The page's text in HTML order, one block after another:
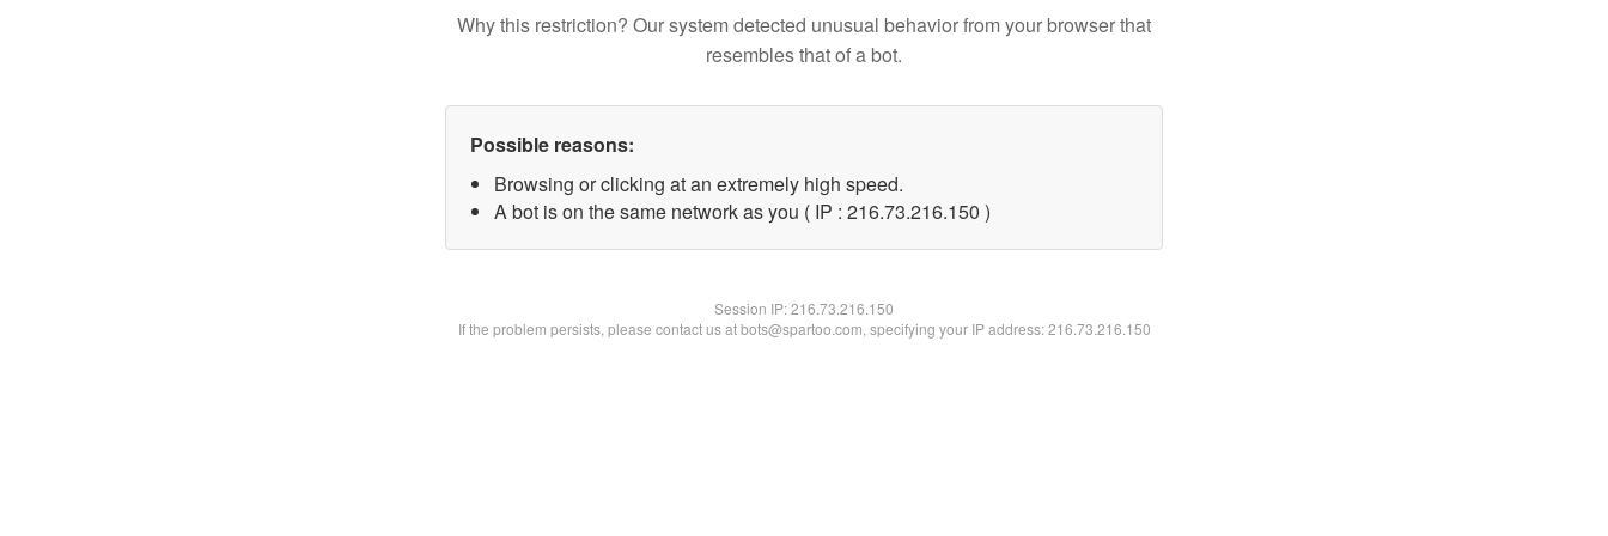
Why this restriction? Our system detected unusual behavior from your browser that
resembles that of a bot.
Possible reasons:
Browsing or clicking at an extremely high speed.
A bot is on the same network as you ( IP : 216.73.216.150 )
Session IP:216.73.216.150
If the problem persists, please contact us at bots@spartoo.com, specifying your IP address: 216.73.216.150